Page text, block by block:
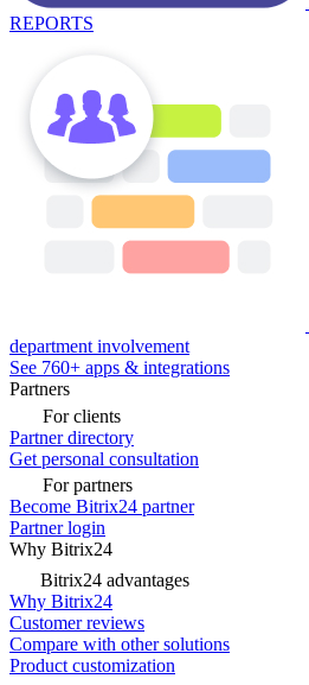
REPORTS
department involvement
See 760+ apps & integrations
Partners
For clients
Partner directory
Get personal consultation
For partners
Become Bitrix24 partner
Partner login
Why Bitrix24
Bitrix24 advantages
Why Bitrix24
Customer reviews
Compare with other solutions
Product customization